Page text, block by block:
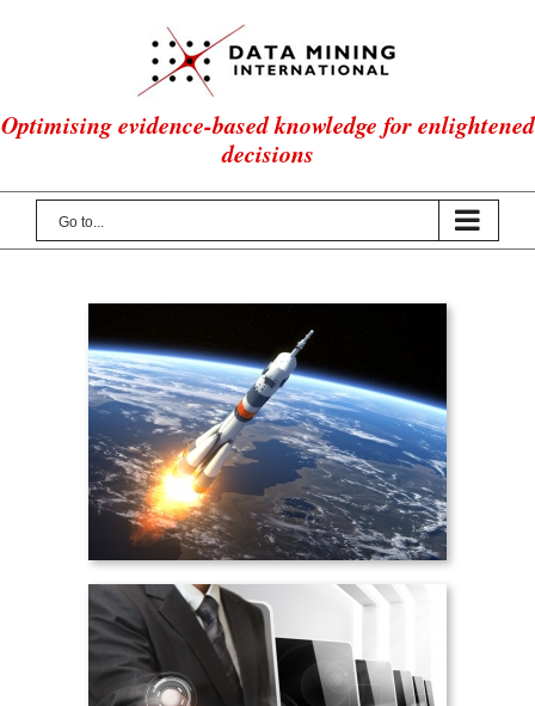
Optimising evidence-based knowledge for enlightened
decisions
Go to...